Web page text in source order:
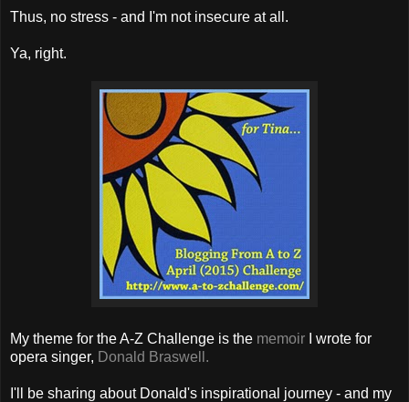
Thus, no stress - and I'm not insecure at all.
Ya, right.
My theme for the A-Z Challenge is the memoir I wrote for
opera singer, Donald Braswell.
I'll be sharing about Donald's inspirational journey - and my